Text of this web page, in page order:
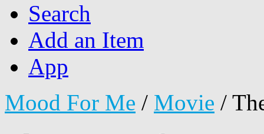
Search
Add an Item
App
Mood For Me / Movie /